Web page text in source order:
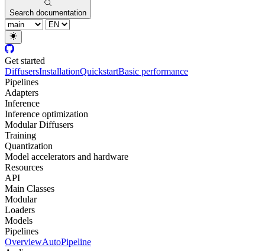
Search documentation
Get started
DiffusersInstallationQuickstartBasic performance
Pipelines
Adapters
Inference
Inference optimization
Modular Diffusers
Training
Quantization
Model accelerators and hardware
Resources
API
Main Classes
Modular
Loaders
Models
Pipelines
OverviewAutoPipeline